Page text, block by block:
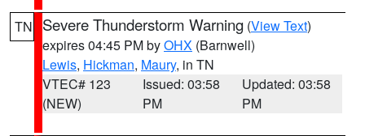
TN Severe Thunderstorm Warning (View Text)
expires 04:45 PM byOHX (Barnwell)
Lewis, Hickman, Maury, in TN
VTEC# 123
(NEW)
Issued: 03:58
PM
Updated: 03:58
PM